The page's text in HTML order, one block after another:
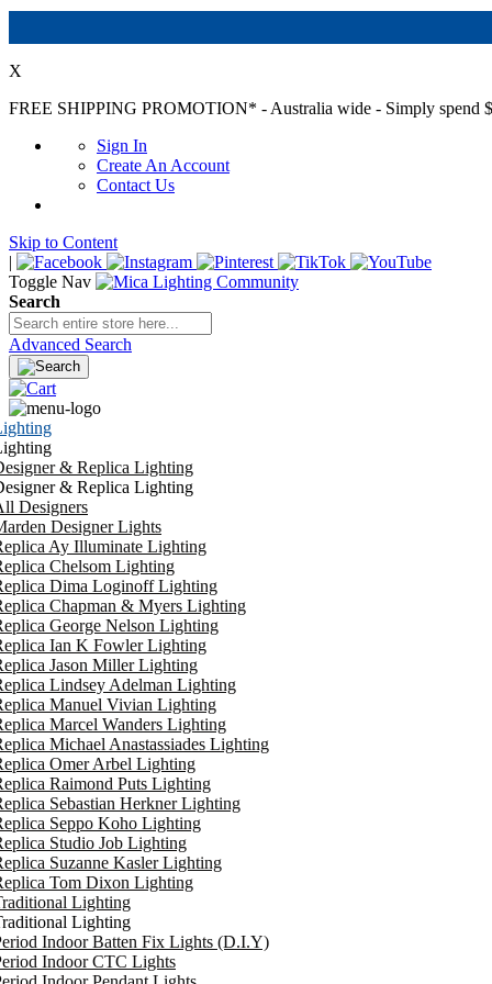
X
FREE SHIPPING PROMOTION* - Australia wide - Simply spend
Sign In
Create An Account
Contact Us
Skip to Content
|
Toggle Nav
Search
Advanced Search
& Replica Lighting
& Replica Lighting
Designers
Designer Lights
Ay Illuminate Lighting
Chelsom Lighting
Dima Loginoff Lighting
Chapman & Myers Lighting
George Nelson Lighting
Ian K Fowler Lighting
Jason Miller Lighting
Lindsey Adelman Lighting
Manuel Vivian Lighting
Marcel Wanders Lighting
Michael Anastassiades Lighting
Omer Arbel Lighting
Raimond Puts Lighting
Sebastian Herkner Lighting
Seppo Koho Lighting
Studio Job Lighting
Suzanne Kasler Lighting
Tom Dixon Lighting
Lighting
Lighting
Indoor Batten Fix Lights (D.I.Y)
Indoor CTC Lights